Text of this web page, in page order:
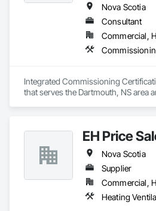
Nova Scotia
Consultant
Integrated Commissioning
that serves the Dartmouth, NS area
EH Price
Nova Scotia
Supplier